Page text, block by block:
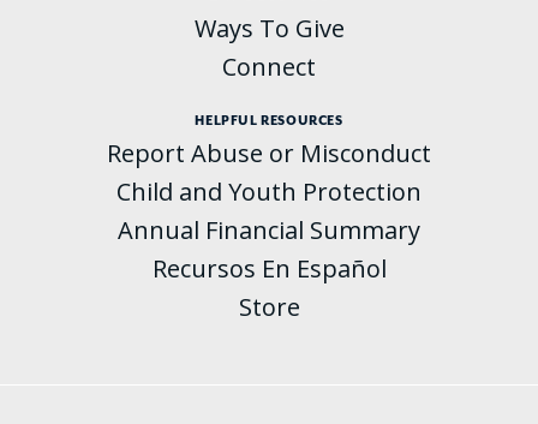
Ways To Give
Connect
HELPFUL RESOURCES
Report Abuse or Misconduct
Child and Youth Protection
Annual Financial Summary
Recursos En Español
Store